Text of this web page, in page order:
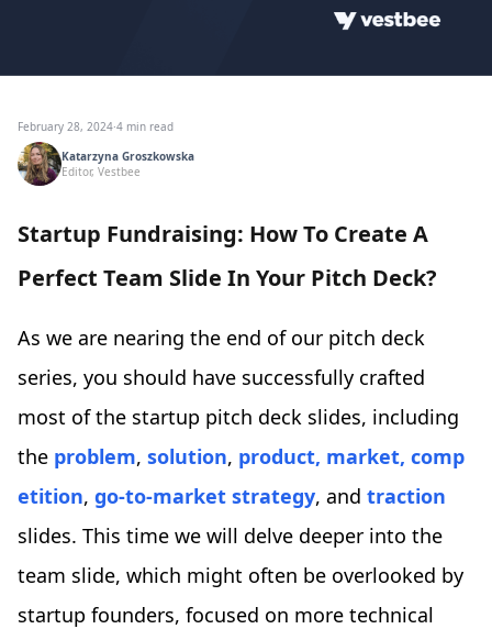
February 28, 2024·4 min read
Katarzyna Groszkowska
Editor, Vestbee
Startup Fundraising: How To Create A
Perfect Team Slide In Your Pitch Deck?
As we are nearing the end of our pitch deck
series, you should have successfully crafted
most of the startup pitch deck slides, including
the problem, solution, product, market, comp
etition, go-to-market strategy, and traction
slides. This time we will delve deeper into the
team slide, which might often be overlooked by
startup founders, focused on more technical